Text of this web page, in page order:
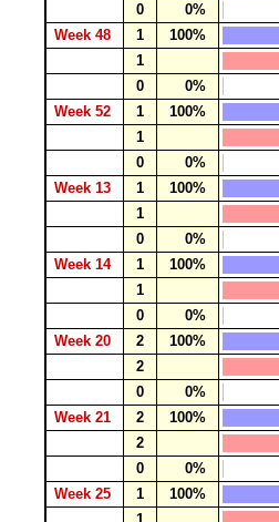
0
0%
Week 48
1
100%
1
0
0%
Week 52
1
100%
1
0
0%
Week 13
1
100%
1
0
0%
Week 14
1
100%
1
0
0%
Week 20
2
100%
2
0
0%
Week 21
2
100%
2
0
0%
Week 25
1
100%